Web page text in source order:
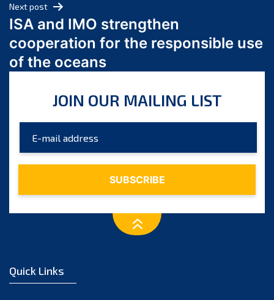
March 2024
February 2024
January 2024
December 2023
October 2023
August 2023
July 2023
December 2022
Next post
ISA and IMO strengthen
cooperation for the responsible use
of the oceans
JOIN OUR MAILING LIST
Quick Links